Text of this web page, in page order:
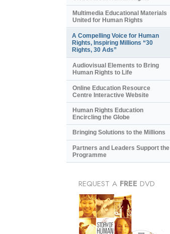
Multimedia Educational Materials
United for Human Rights
A Compelling Voice for Human
Rights, Inspiring Millions “30
Rights, 30 Ads”
Audiovisual Elements to Bring
Human Rights to Life
Online Education Resource
Centre Interactive Website
Human Rights Education
Encircling the Globe
Bringing Solutions to the Millions
Partners and Leaders Support the
Programme
REQUEST A FREE DVD